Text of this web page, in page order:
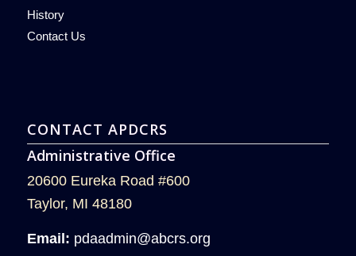
History
Contact Us
CONTACT APDCRS
Administrative Office
20600 Eureka Road #600
Taylor, MI 48180
Email: pdaadmin@abcrs.org